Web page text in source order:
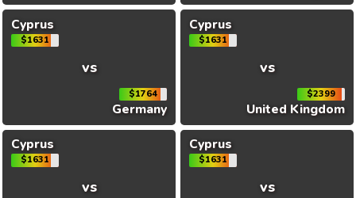
Cyprus
$1631
vs
$1764
Germany
Cyprus
$1631
vs
$2399
United Kingdom
Cyprus
$1631
vs
Cyprus
$1631
vs